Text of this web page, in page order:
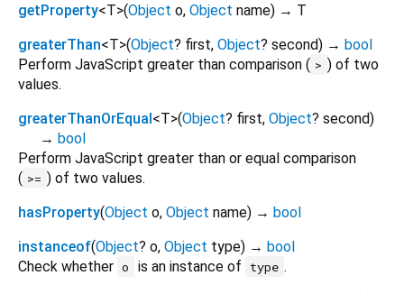
getProperty<T>(Object o, Object name) → T
greaterThan<T>(Object? first, Object? second) → bool
Perform JavaScript greater than comparison ( > ) of two
values.
greaterThanOrEqual<T>(Object? first, Object? second)
→ bool
Perform JavaScript greater than or equal comparison
( >= ) of two values.
hasProperty(Object o, Object name) → bool
instanceof(Object? o, Object type) → bool
Check whether o is an instance of type .